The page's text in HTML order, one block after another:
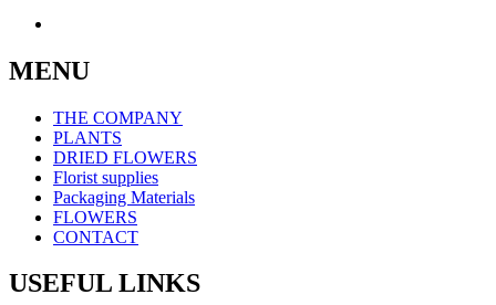
MENU
THE COMPANY
PLANTS
DRIED FLOWERS
Florist supplies
Packaging Materials
FLOWERS
CONTACT
USEFUL LINKS